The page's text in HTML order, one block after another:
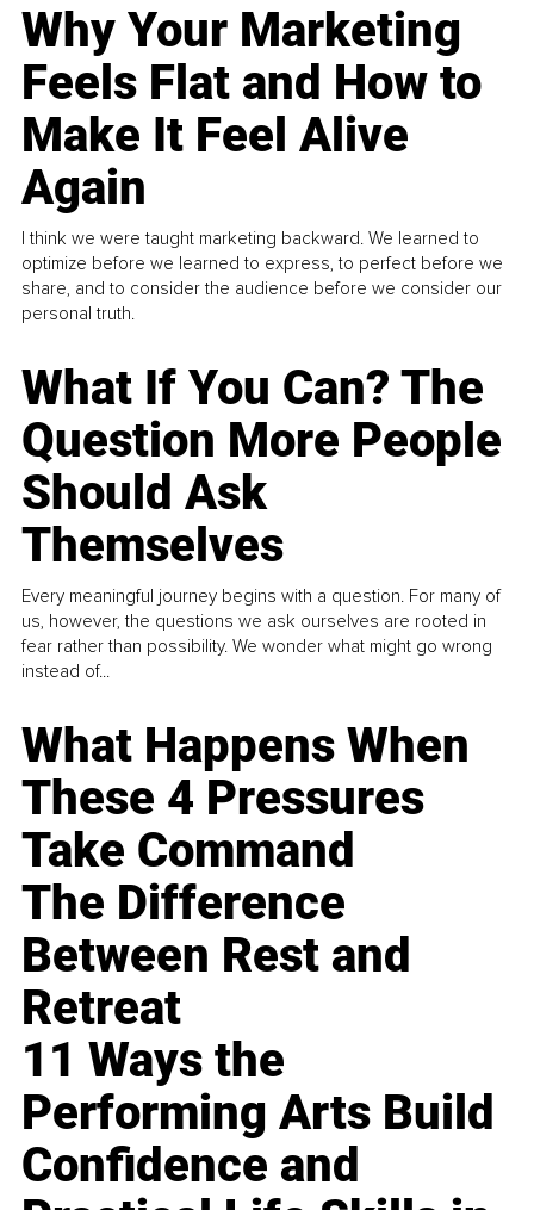
Why Your Marketing
Feels Flat and How to
Make It Feel Alive
Again
I think we were taught marketing backward. We learned to
optimize before we learned to express, to perfect before we
share, and to consider the audience before we consider our
personal truth.
What If You Can? The
Question More People
Should Ask
Themselves
Every meaningful journey begins with a question. For many of
us, however, the questions we ask ourselves are rooted in
fear rather than possibility. We wonder what might go wrong
instead of...
What Happens When
These 4 Pressures
Take Command
The Difference
Between Rest and
Retreat
11 Ways the
Performing Arts Build
Confidence and